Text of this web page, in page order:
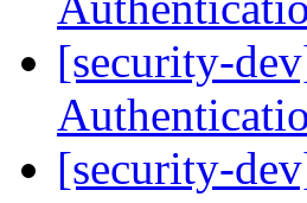
[security-
[security-